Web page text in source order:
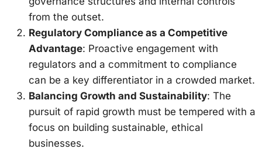
from the outset.
Regulatory Compliance as a Competitive
Advantage: Proactive engagement with
regulators and a commitment to compliance
can be a key differentiator in a crowded market.
Balancing Growth and Sustainability: The
pursuit of rapid growth must be tempered with a
focus on building sustainable, ethical
businesses.